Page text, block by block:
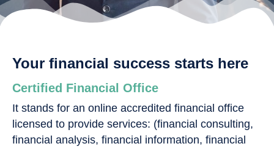
Your financial success starts here
Certified Financial Office
It stands for an online accredited financial office
licensed to provide services: (financial consulting,
financial analysis, financial information, financial